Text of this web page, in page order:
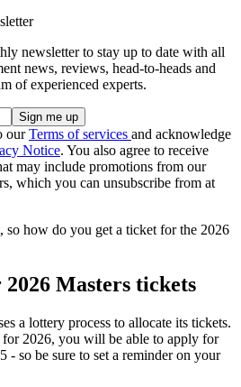
newsletter to stay up to date with all
news, reviews, head-to-heads and
of experienced experts.
ourTerms of services and acknowledge
Notice. You also agree to receive
may include promotions from our
which you can unsubscribe from at
so how do you get a ticket for the 2026
Masters tickets
a lottery process to allocate its tickets.
2026, you will be able to apply for
- so be sure to set a reminder on your